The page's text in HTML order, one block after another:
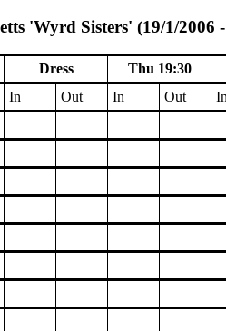
'Wyrd Sisters' (19/1/2006
Dress Thu 19:30
In Out In Out